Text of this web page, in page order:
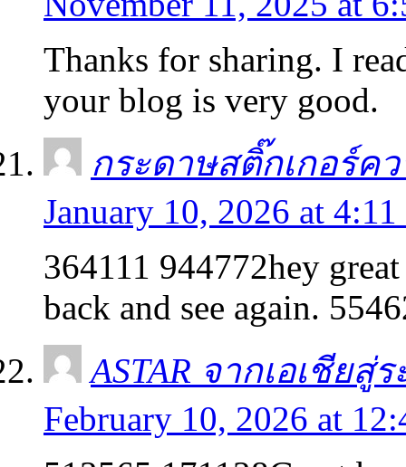
Thanks for sharing. I
your blog is very good.
กระดาษสติ๊กเกอร์ค
January 10, 2026 at 4:11
364111 944772hey
back and see again.
ASTAR จากเอเชียสู่
February 10, 2026 at